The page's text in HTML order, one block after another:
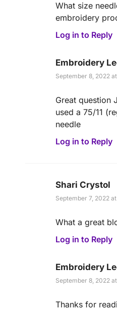
What size
embroidery
Log in to Reply
Embroidery
September 8, 2022
Great question
used a 75/11
needle
Log in to Reply
Shari Crystol
September 7, 2022
What a great
Log in to Reply
Embroidery
September 8, 2022
Thanks for